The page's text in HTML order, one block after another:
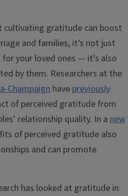
cultivating gratitude can boost
and families, it’s not just
your loved ones — it’s also
by them. Researchers at the
Champaign have previously
of perceived gratitude from
relationship quality. In a new
of perceived gratitude also
and can promote
has looked at gratitude in